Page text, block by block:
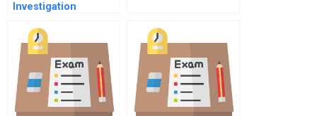
Investigation